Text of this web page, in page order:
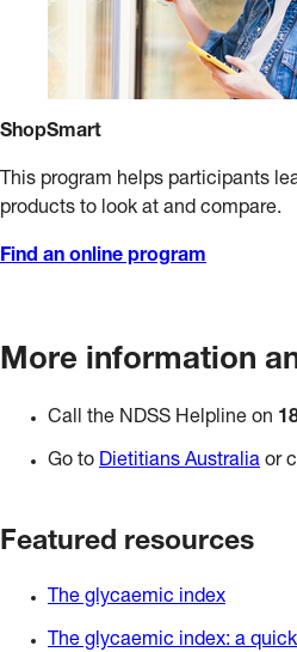
ShopSmart
This program helps participants
products to look at and compare.
Find an online program
More information
Call the NDSS Helpline on
Go to Dietitians Australia or
Featured resources
The glycaemic index
The glycaemic index: a